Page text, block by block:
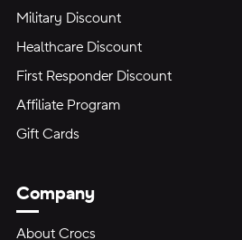
Military Discount
Healthcare Discount
First Responder Discount
Affiliate Program
Gift Cards
Company
About Crocs